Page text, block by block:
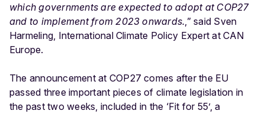
which governments are expected to adopt at COP27
and to implement from 2023 onwards.,” said Sven
Harmeling, International Climate Policy Expert at CAN
Europe.
The announcement at COP27 comes after the EU
passed three important pieces of climate legislation in
the past two weeks, included in the ‘Fit for 55’, a